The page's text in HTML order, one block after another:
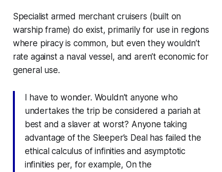
Specialist armed merchant cruisers (built on
warship frame) do exist, primarily for use in regions
where piracy is common, but even they wouldn’t
rate against a naval vessel, and aren’t economic for
general use.
I have to wonder. Wouldn’t anyone who
undertakes the trip be considered a pariah at
best and a slaver at worst? Anyone taking
advantage of the Sleeper’s Deal has failed the
ethical calculus of infinities and asymptotic
infinities per, for example, On the